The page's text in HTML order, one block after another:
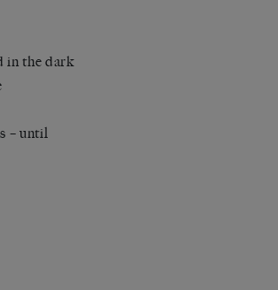
in the dark
– until